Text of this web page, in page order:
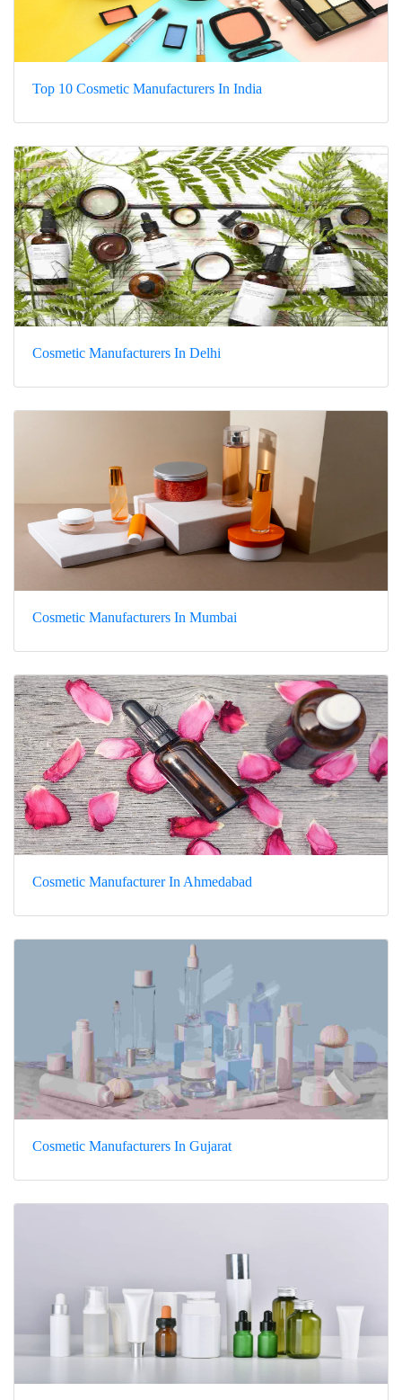
Top 10 Cosmetic Manufacturers In India
Cosmetic Manufacturers In Delhi
Cosmetic Manufacturers In Mumbai
Cosmetic Manufacturer In Ahmedabad
Cosmetic Manufacturers In Gujarat